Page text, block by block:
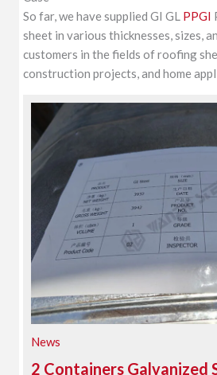
So far, we have supplied GI GL PPGI
sheet in various thicknesses, sizes,
customers in the fields of roofing
construction projects, and home
News
2 Containers Galvanized